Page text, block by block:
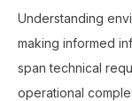
Understanding
making informed
span technical
operational